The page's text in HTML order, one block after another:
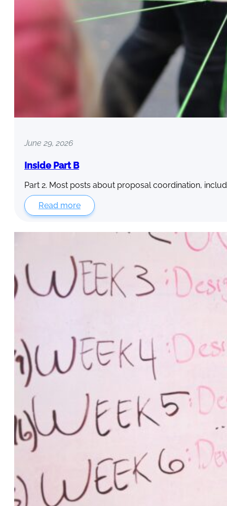
June 29, 2026
Inside Part B
Part 2. Most posts about proposal coordination,
Read more